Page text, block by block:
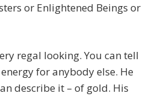
or Enlightened Beings or
regal looking. You can tell
for anybody else. He
describe it – of gold. His